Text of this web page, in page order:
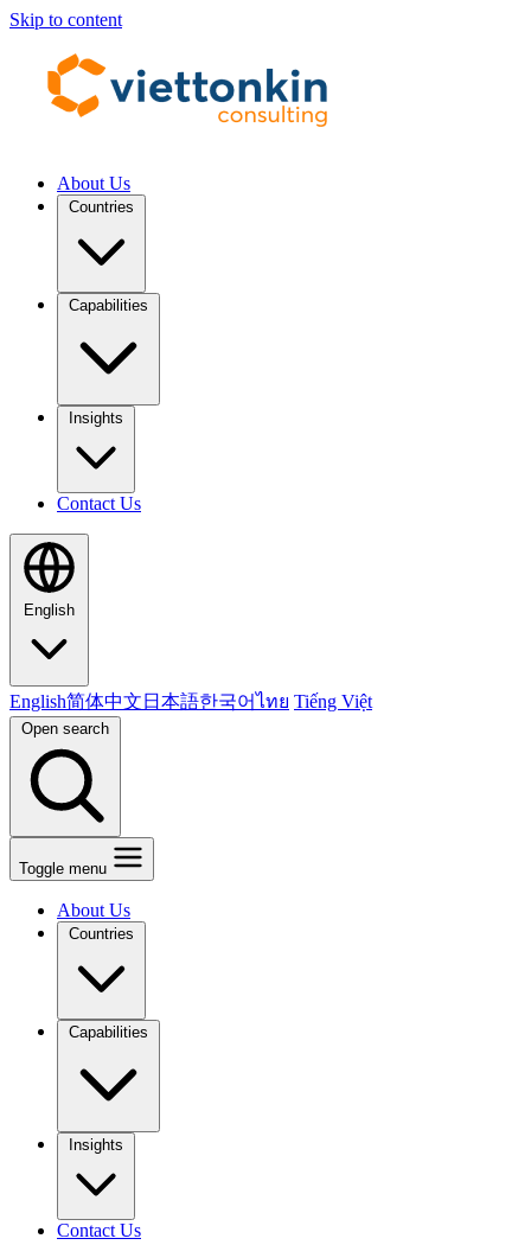
Skip to content
About Us
Countries
Capabilities
Insights
Contact Us
English
English简体中文 日本語한국어ไทย Tiếng Việt
Open search
Toggle menu
About Us
Countries
Capabilities
Insights
Contact Us